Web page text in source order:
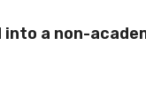
into a non-